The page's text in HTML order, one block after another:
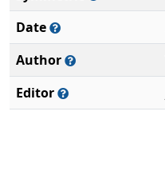
Date
Author
Editor